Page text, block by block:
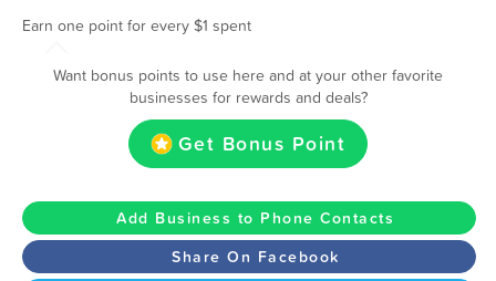
Earn one point for every $1 spent
Want bonus points to use here and at your other favorite
businesses for rewards and deals?
Get Bonus Point
Add Business to Phone Contacts
Share On Facebook